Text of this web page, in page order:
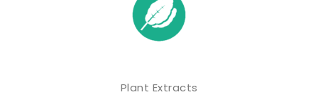
Plant Extracts